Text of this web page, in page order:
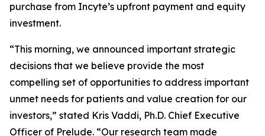
purchase from Incyte’s upfront payment and equity
investment.
“This morning, we announced important strategic
decisions that we believe provide the most
compelling set of opportunities to address important
unmet needs for patients and value creation for our
investors,” stated Kris Vaddi, Ph.D. Chief Executive
Officer of Prelude. “Our research team made